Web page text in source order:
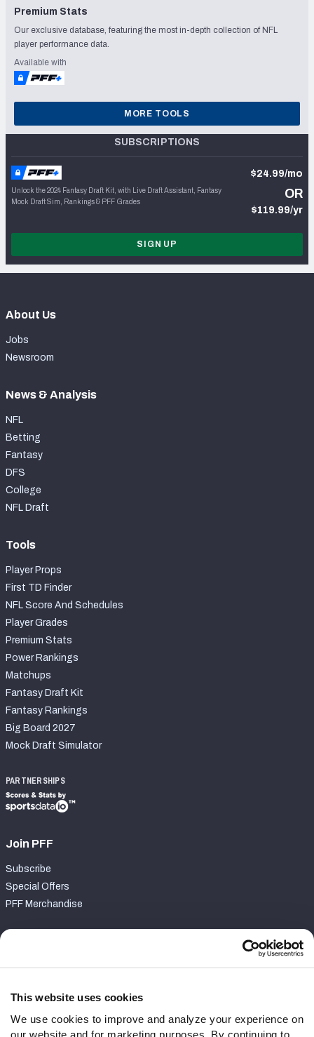
This website uses cookies
We use cookies to improve and analyze your experience on
our website and for marketing purposes. By continuing to
Premium Stats
Our exclusive database, featuring the most in-depth collection of NFL
player performance data.
Available with
MORE TOOLS
SUBSCRIPTIONS
Unlock the 2024 Fantasy Draft Kit, with Live Draft Assistant, Fantasy
Mock Draft Sim, Rankings & PFF Grades
$24.99/mo
OR
$119.99/yr
SIGN UP
About Us
Jobs
Newsroom
News & Analysis
NFL
Betting
Fantasy
DFS
College
NFL Draft
Tools
Player Props
First TD Finder
NFL Score And Schedules
Player Grades
Premium Stats
Power Rankings
Matchups
Fantasy Draft Kit
Fantasy Rankings
Big Board 2027
Mock Draft Simulator
PARTNERSHIPS
Join PFF
Subscribe
Special Offers
PFF Merchandise
Contact Support
Follow Us